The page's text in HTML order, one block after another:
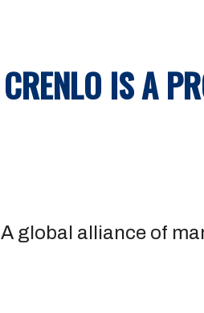
CRENLO IS A
A global alliance of